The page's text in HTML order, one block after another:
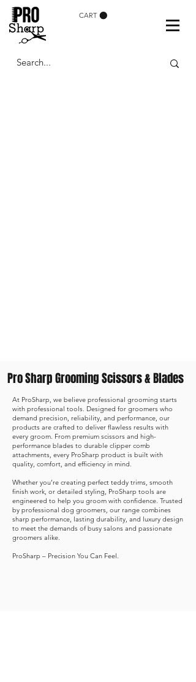
CART
Pro Sharp Grooming Scissors & Blades
At ProSharp, we believe professional grooming starts
with professional tools. Designed for groomers who
demand precision, reliability, and performance, our
products are crafted to deliver flawless results with
every groom. From premium scissors and high-
performance blades to durable clipper comb
attachments, every ProSharp product is built with
quality, comfort, and efficiency in mind.
Whether you’re creating perfect teddy trims, smooth
finish work, or detailed styling, ProSharp tools are
engineered to help you groom with confidence. Trusted
by professional dog groomers, our range combines
sharp performance, lasting durability, and luxury design
to meet the demands of busy salons and passionate
groomers alike.
ProSharp – Precision You Can Feel.